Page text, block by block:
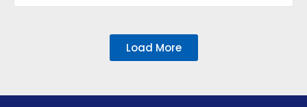
Load More